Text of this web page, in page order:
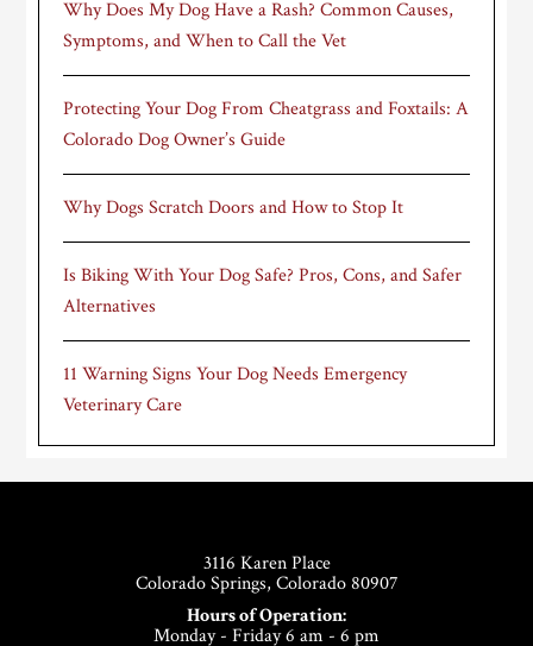
Why Does My Dog Have a Rash? Common Causes,
Symptoms, and When to Call the Vet
Protecting Your Dog From Cheatgrass and Foxtails: A
Colorado Dog Owner’s Guide
Why Dogs Scratch Doors and How to Stop It
Is Biking With Your Dog Safe? Pros, Cons, and Safer
Alternatives
11 Warning Signs Your Dog Needs Emergency
Veterinary Care
3116 Karen Place
Colorado Springs, Colorado 80907
Hours of Operation:
Monday - Friday 6 am - 6 pm